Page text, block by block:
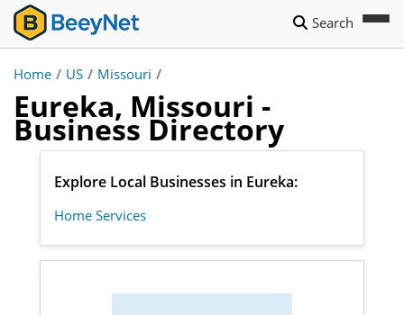
Search
Home / US / Missouri /
Eureka, Missouri -
Business Directory
Explore Local Businesses in Eureka:
Home Services